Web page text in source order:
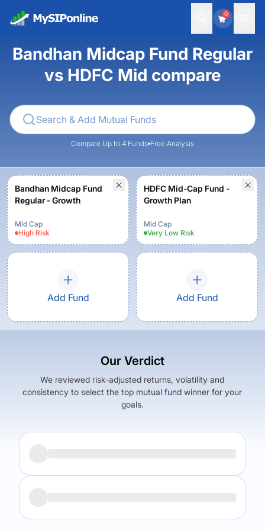
0
Bandhan Midcap Fund Regular
vs HDFC Mid compare
Compare Up to 4 Funds Free Analysis
Bandhan Midcap Fund
Regular - Growth
Mid Cap
High Risk
HDFC Mid-Cap Fund -
Growth Plan
Mid Cap
Very Low Risk
Add Fund Add Fund
Our Verdict
We reviewed risk-adjusted returns, volatility and
consistency to select the top mutual fund winner for your
goals.